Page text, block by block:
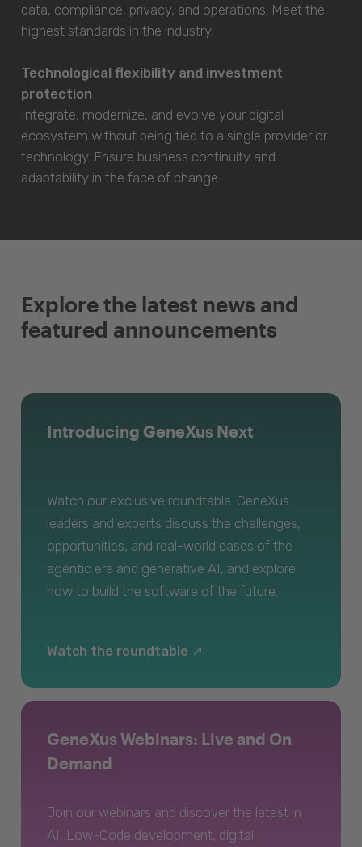
data, compliance, privacy, and operations. Meet the
highest standards in the industry.
Technological flexibility and investment
protection
Integrate, modernize, and evolve your digital
ecosystem without being tied to a single provider or
technology. Ensure business continuity and
adaptability in the face of change.
Explore the latest news and
featured announcements
Introducing GeneXus Next
Watch our exclusive roundtable. GeneXus
leaders and experts discuss the challenges,
opportunities, and real-world cases of the
agentic era and generative AI, and explore
how to build the software of the future.
Watch the roundtable
GeneXus Webinars: Live and On
Demand
Join our webinars and discover the latest in
AI, Low-Code development, digital